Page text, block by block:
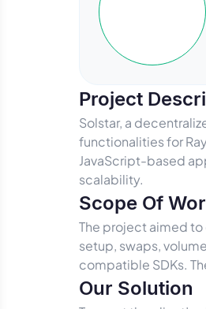
Project
Solstar, a
functionalities for
JavaScript-based
scalability.
Scope Of
The project aimed
setup, swaps,
compatible SDKs.
Our Solution